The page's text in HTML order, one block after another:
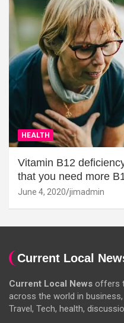
HEALTH
Vitamin B12
that you need more
June 4, 2020 jimadmin
Current Local
Current Local News offers
across the world in
Travel, Tech, health,